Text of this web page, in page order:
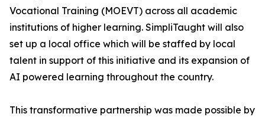
Vocational Training (MOEVT) across all academic
institutions of higher learning. SimpliTaught will also
set up a local office which will be staffed by local
talent in support of this initiative and its expansion of
AI powered learning throughout the country.
This transformative partnership was made possible by